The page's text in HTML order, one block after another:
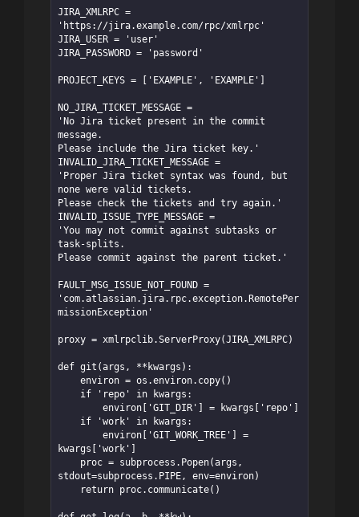
JIRA_XMLRPC =
'https://jira.example.com/rpc/xmlrpc'
JIRA_USER = 'user'
JIRA_PASSWORD = 'password'
PROJECT_KEYS = ['EXAMPLE', 'EXAMPLE']
NO_JIRA_TICKET_MESSAGE =
'No Jira ticket present in the commit
message.
Please include the Jira ticket key.'
INVALID_JIRA_TICKET_MESSAGE =
'Proper Jira ticket syntax was found, but
none were valid tickets.
Please check the tickets and try again.'
INVALID_ISSUE_TYPE_MESSAGE =
'You may not commit against subtasks or
task-splits.
Please commit against the parent ticket.'
FAULT_MSG_ISSUE_NOT_FOUND =
'com.atlassian.jira.rpc.exception.RemotePer
missionException'
proxy = xmlrpclib.ServerProxy(JIRA_XMLRPC)
def git(args, **kwargs):
kwargs['work']
stdout=subprocess.PIPE, env=environ)